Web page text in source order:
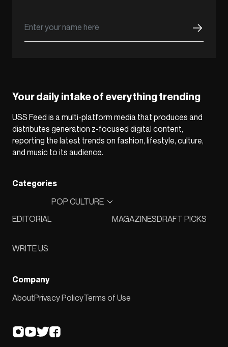
Your daily intake of everything trending
USS Feed is a multi-platform media that produces and
distributes generation z-focused digital content,
reporting the latest trends on fashion, lifestyle, culture,
and music to its audience.
Categories
EDITORIAL
POP CULTURE
MAGAZINESDRAFT PICKS
WRITE US
Company
AboutPrivacy PolicyTerms of Use